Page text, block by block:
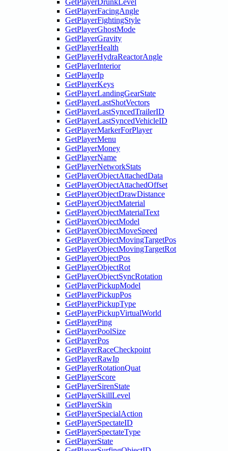
GetPlayerDrunkLevel
GetPlayerFacingAngle
GetPlayerFightingStyle
GetPlayerGhostMode
GetPlayerGravity
GetPlayerHealth
GetPlayerHydraReactorAngle
GetPlayerInterior
GetPlayerIp
GetPlayerKeys
GetPlayerLandingGearState
GetPlayerLastShotVectors
GetPlayerLastSyncedTrailerID
GetPlayerLastSyncedVehicleID
GetPlayerMarkerForPlayer
GetPlayerMenu
GetPlayerMoney
GetPlayerName
GetPlayerNetworkStats
GetPlayerObjectAttachedData
GetPlayerObjectAttachedOffset
GetPlayerObjectDrawDistance
GetPlayerObjectMaterial
GetPlayerObjectMaterialText
GetPlayerObjectModel
GetPlayerObjectMoveSpeed
GetPlayerObjectMovingTargetPos
GetPlayerObjectMovingTargetRot
GetPlayerObjectPos
GetPlayerObjectRot
GetPlayerObjectSyncRotation
GetPlayerPickupModel
GetPlayerPickupPos
GetPlayerPickupType
GetPlayerPickupVirtualWorld
GetPlayerPing
GetPlayerPoolSize
GetPlayerPos
GetPlayerRaceCheckpoint
GetPlayerRawIp
GetPlayerRotationQuat
GetPlayerScore
GetPlayerSirenState
GetPlayerSkillLevel
GetPlayerSkin
GetPlayerSpecialAction
GetPlayerSpectateID
GetPlayerSpectateType
GetPlayerState